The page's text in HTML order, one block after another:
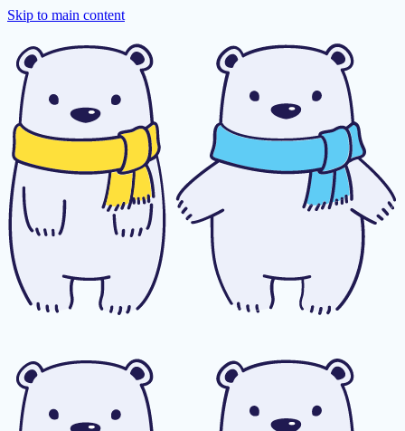
Skip to main content